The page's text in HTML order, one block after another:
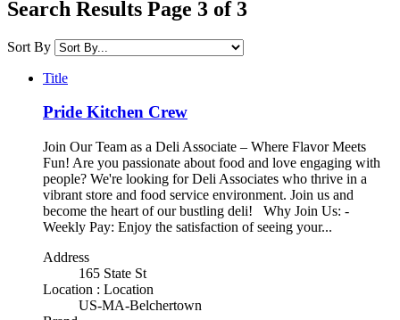
Search Results Page 3 of 3
Sort By
Title
Pride Kitchen Crew
Join Our Team as a Deli Associate – Where Flavor Meets
Fun! Are you passionate about food and love engaging with
people? We're looking for Deli Associates who thrive in a
vibrant store and food service environment. Join us and
become the heart of our bustling deli! Why Join Us: -
Weekly Pay: Enjoy the satisfaction of seeing your...
Address
165 State St
Location : Location
US-MA-Belchertown